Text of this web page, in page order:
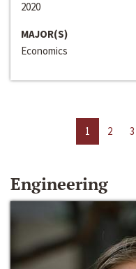
2020
MAJOR(S)
Economics
1 2 3
Engineering